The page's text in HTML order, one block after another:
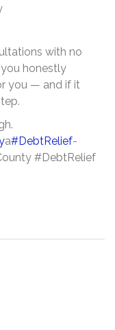
with no
honestly
you — and if it
a#DebtRelief-
#DebtRelief